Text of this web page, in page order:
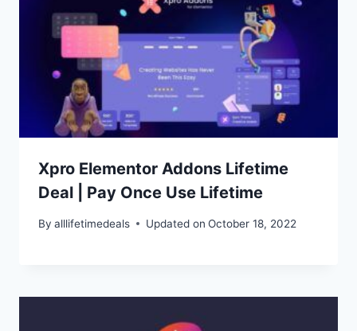
Xpro Elementor Addons Lifetime
Deal | Pay Once Use Lifetime
By alllifetimedeals Updated on October 18, 2022